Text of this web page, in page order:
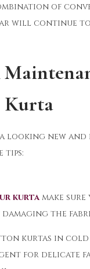
of
will continue
Kurta
looking new and
tips:
kurta make
the
kurtas in cold
for delicate